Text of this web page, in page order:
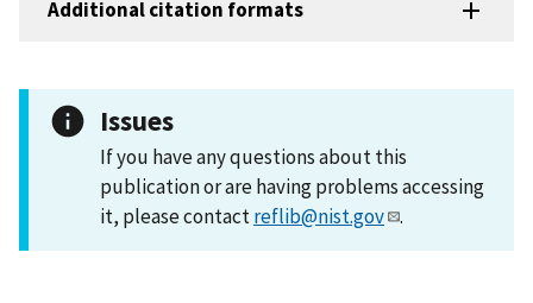
Additional citation formats
Issues
If you have any questions about this
publication or are having problems accessing
it, please contactreflib@nist.gov .